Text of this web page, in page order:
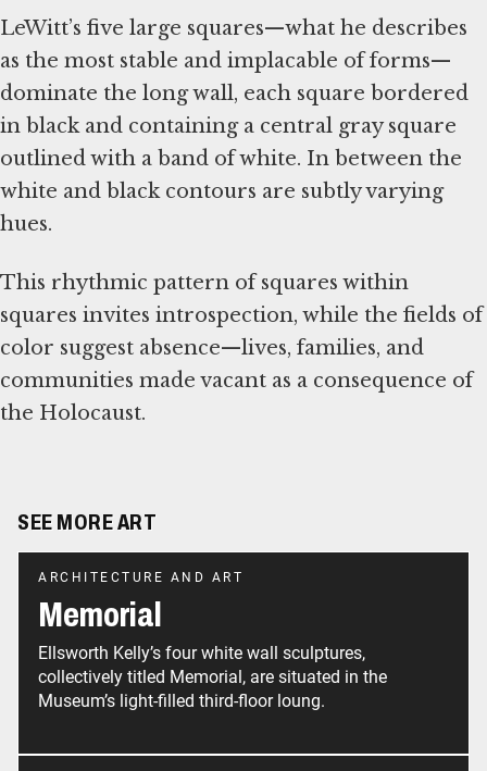
LeWitt’s five large squares—what he describes
as the most stable and implacable of forms—
dominate the long wall, each square bordered
in black and containing a central gray square
outlined with a band of white. In between the
white and black contours are subtly varying
hues.
This rhythmic pattern of squares within
squares invites introspection, while the fields of
color suggest absence—lives, families, and
communities made vacant as a consequence of
the Holocaust.
SEE MORE ART
ARCHITECTURE AND ART
Memorial
Ellsworth Kelly’s four white wall sculptures,
collectively titled Memorial, are situated in the
Museum’s light-filled third-floor loung.